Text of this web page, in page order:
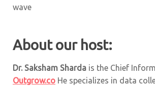
wave
About our host:
Dr. Saksham Sharda is the Chief
Outgrow.co He specializes in data